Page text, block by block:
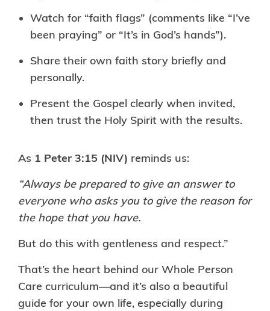
Watch for “faith flags” (comments like “I’ve
been praying” or “It’s in God’s hands”).
Share their own faith story briefly and
personally.
Present the Gospel clearly when invited,
then trust the Holy Spirit with the results.
As 1 Peter 3:15 (NIV) reminds us:
“Always be prepared to give an answer to
everyone who asks you to give the reason for
the hope that you have.
But do this with gentleness and respect.”
That’s the heart behind our Whole Person
Care curriculum—and it’s also a beautiful
guide for your own life, especially during